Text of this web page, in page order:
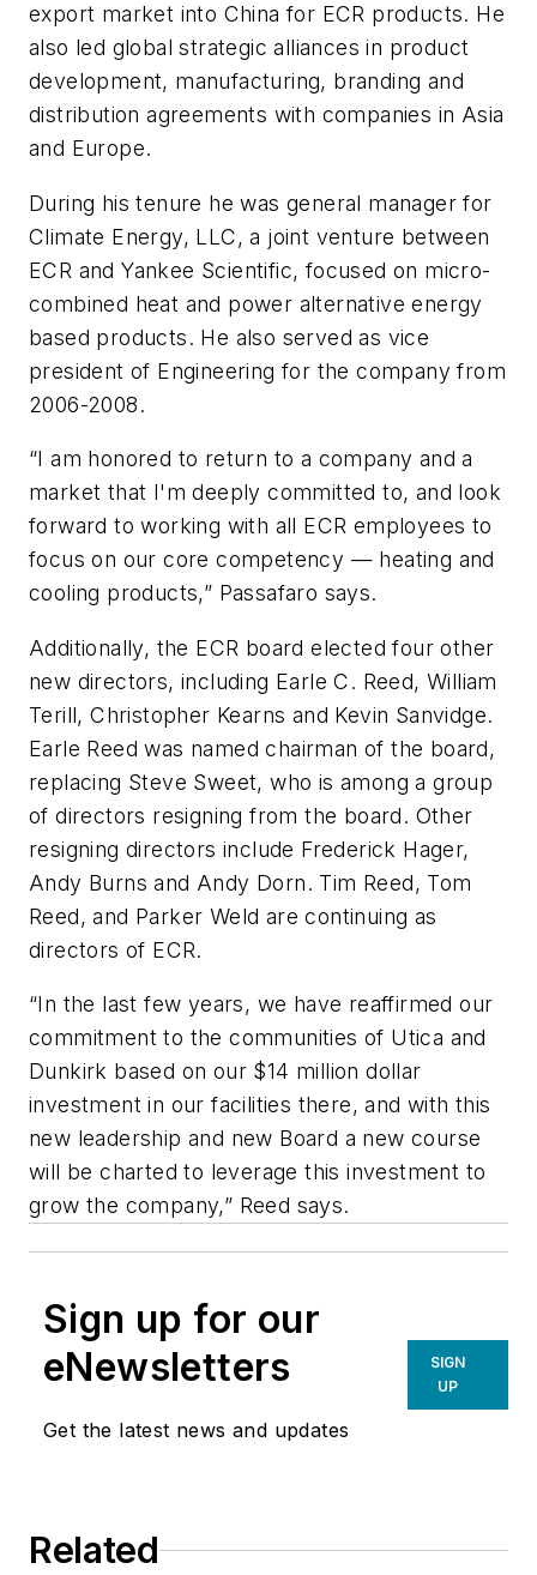
export market into China for ECR products. He
also led global strategic alliances in product
development, manufacturing, branding and
distribution agreements with companies in Asia
and Europe.
During his tenure he was general manager for
Climate Energy, LLC, a joint venture between
ECR and Yankee Scientific, focused on micro-
combined heat and power alternative energy
based products. He also served as vice
president of Engineering for the company from
2006-2008.
“I am honored to return to a company and a
market that I'm deeply committed to, and look
forward to working with all ECR employees to
focus on our core competency — heating and
cooling products,” Passafaro says.
Additionally, the ECR board elected four other
new directors, including Earle C. Reed, William
Terill, Christopher Kearns and Kevin Sanvidge.
Earle Reed was named chairman of the board,
replacing Steve Sweet, who is among a group
of directors resigning from the board. Other
resigning directors include Frederick Hager,
Andy Burns and Andy Dorn. Tim Reed, Tom
Reed, and Parker Weld are continuing as
directors of ECR.
“In the last few years, we have reaffirmed our
commitment to the communities of Utica and
Dunkirk based on our $14 million dollar
investment in our facilities there, and with this
new leadership and new Board a new course
will be charted to leverage this investment to
grow the company,” Reed says.
Sign up for our
eNewsletters
Get the latest news and updates
SIGN
UP
Related